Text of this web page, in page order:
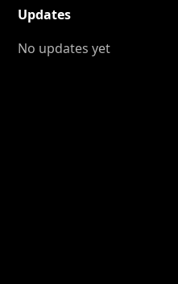
Updates
No updates yet